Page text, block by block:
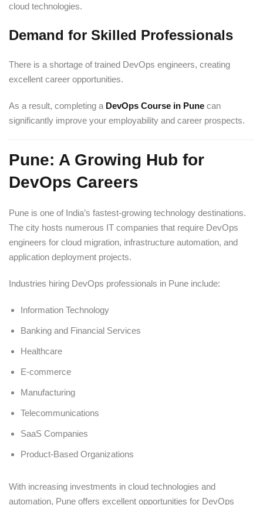
cloud technologies.
Demand for Skilled Professionals
There is a shortage of trained DevOps engineers, creating
excellent career opportunities.
As a result, completing a DevOps Course in Pune can
significantly improve your employability and career prospects.
Pune: A Growing Hub for
DevOps Careers
Pune is one of India’s fastest-growing technology destinations.
The city hosts numerous IT companies that require DevOps
engineers for cloud migration, infrastructure automation, and
application deployment projects.
Industries hiring DevOps professionals in Pune include:
Information Technology
Banking and Financial Services
Healthcare
E-commerce
Manufacturing
Telecommunications
SaaS Companies
Product-Based Organizations
With increasing investments in cloud technologies and
automation, Pune offers excellent opportunities for DevOps